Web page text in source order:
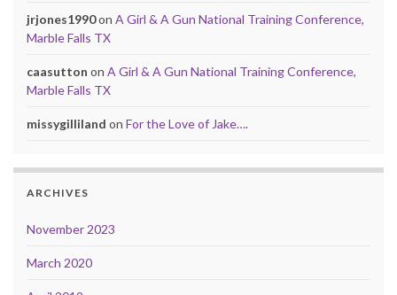
jrjones1990on A Girl & A Gun National Training Conference,
Marble Falls TX
caasutton on A Girl & A Gun National Training Conference,
Marble Falls TX
missygilliland on For the Love of Jake….
ARCHIVES
November 2023
March 2020